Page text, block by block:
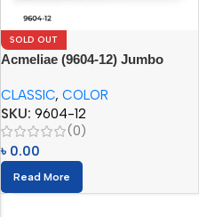
SOLD OUT
Acmeliae (9604-12) Jumbo
CLASSIC, COLOR
SKU: 9604-12
(0)
৳ 0.00
Read More